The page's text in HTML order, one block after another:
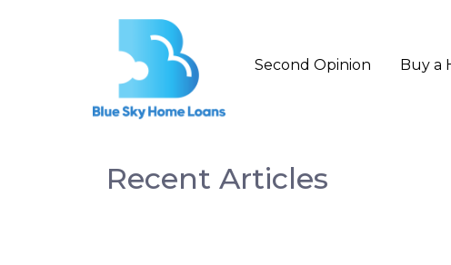
Second Opinion Buy a
Recent Articles